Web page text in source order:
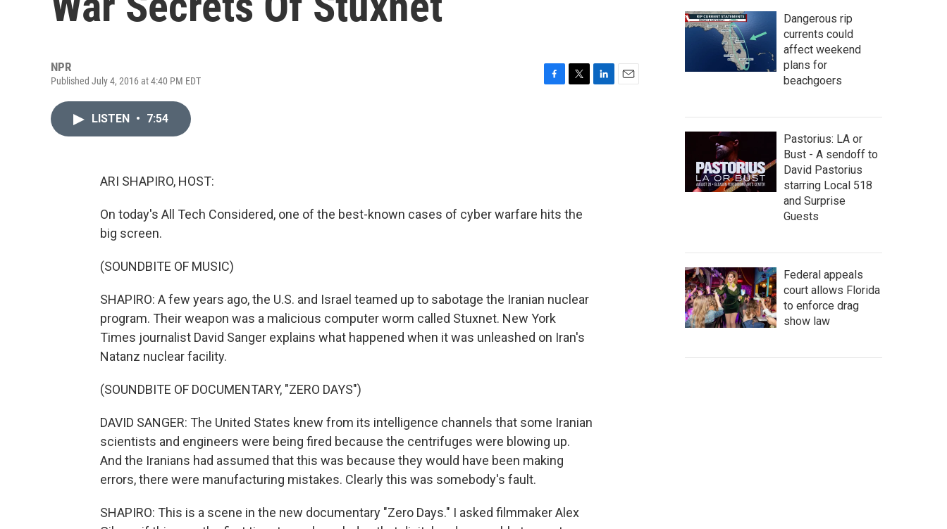
NPR
Published July 4, 2016 at 4:40 PM EDT
LISTEN • 7:54
ARI SHAPIRO, HOST:
On today's All Tech Considered, one of the best-known cases of cyber warfare hits the
big screen.
(SOUNDBITE OF MUSIC)
SHAPIRO: A few years ago, the U.S. and Israel teamed up to sabotage the Iranian nuclear
program. Their weapon was a malicious computer worm called Stuxnet. New York
Times journalist David Sanger explains what happened when it was unleashed on Iran's
Natanz nuclear facility.
(SOUNDBITE OF DOCUMENTARY, "ZERO DAYS")
DAVID SANGER: The United States knew from its intelligence channels that some Iranian
scientists and engineers were being fired because the centrifuges were blowing up.
And the Iranians had assumed that this was because they would have been making
errors, there were manufacturing mistakes. Clearly this was somebody's fault.
SHAPIRO: This is a scene in the new documentary "Zero Days." I asked filmmaker Alex
Dangerous rip
currents could
affect weekend
plans for
beachgoers
Pastorius: LA or
Bust - A sendoff to
David Pastorius
starring Local 518
and Surprise
Guests
Federal appeals
court allows Florida
to enforce drag
show law